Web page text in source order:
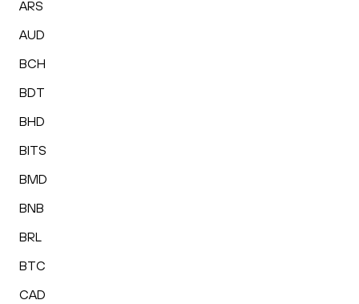
ARS
AUD
BCH
BDT
BHD
BITS
BMD
BNB
BRL
BTC
CAD